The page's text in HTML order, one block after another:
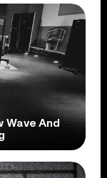
Wave And